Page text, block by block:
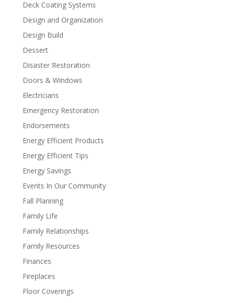
Deck Coating Systems
Design and Organization
Design Build
Dessert
Disaster Restoration
Doors & Windows
Electricians
Emergency Restoration
Endorsements
Energy Efficient Products
Energy Efficient Tips
Energy Savings
Events In Our Community
Fall Planning
Family Life
Family Relationships
Family Resources
Finances
Fireplaces
Floor Coverings